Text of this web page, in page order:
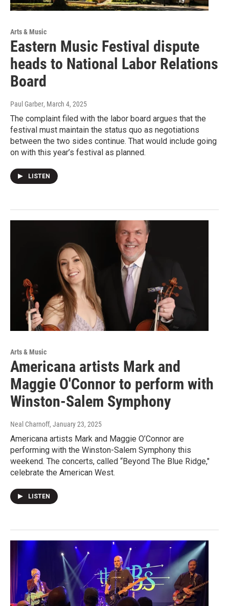
Arts & Music
Eastern Music Festival dispute
heads to National Labor Relations
Board
Paul Garber, March 4, 2025
The complaint filed with the labor board argues that the
festival must maintain the status quo as negotiations
between the two sides continue. That would include going
on with this year’s festival as planned.
LISTEN
Arts & Music
Americana artists Mark and
Maggie O'Connor to perform with
Winston-Salem Symphony
Neal Charnoff, January 23, 2025
Americana artists Mark and Maggie O’Connor are
performing with the Winston-Salem Symphony this
weekend. The concerts, called “Beyond The Blue Ridge,"
celebrate the American West.
LISTEN